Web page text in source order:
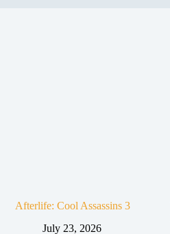
Afterlife: Cool Assassins 3
July 23, 2026